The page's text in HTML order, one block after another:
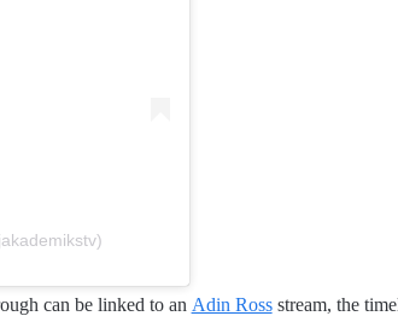
can be linked to an Adin Rossstream, the